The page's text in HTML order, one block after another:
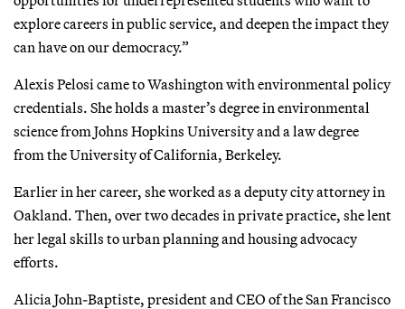
explore careers in public service, and deepen the impact they
can have on our democracy.”
Alexis Pelosi came to Washington with environmental policy
credentials. She holds a master’s degree in environmental
science from Johns Hopkins University and a law degree
from the University of California, Berkeley.
Earlier in her career, she worked as a deputy city attorney in
Oakland. Then, over two decades in private practice, she lent
her legal skills to urban planning and housing advocacy
efforts.
Alicia John-Baptiste, president and CEO of the San Francisco